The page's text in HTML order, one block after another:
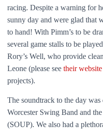
racing. Despite a warning for
sunny day and were glad that
to hand! With Pimm’s to be
several game stalls to be
Rory’s Well, who provide
Leone (please see their website
projects).
The soundtrack to the day
Worcester Swing Band and
(SOUP). We also had a